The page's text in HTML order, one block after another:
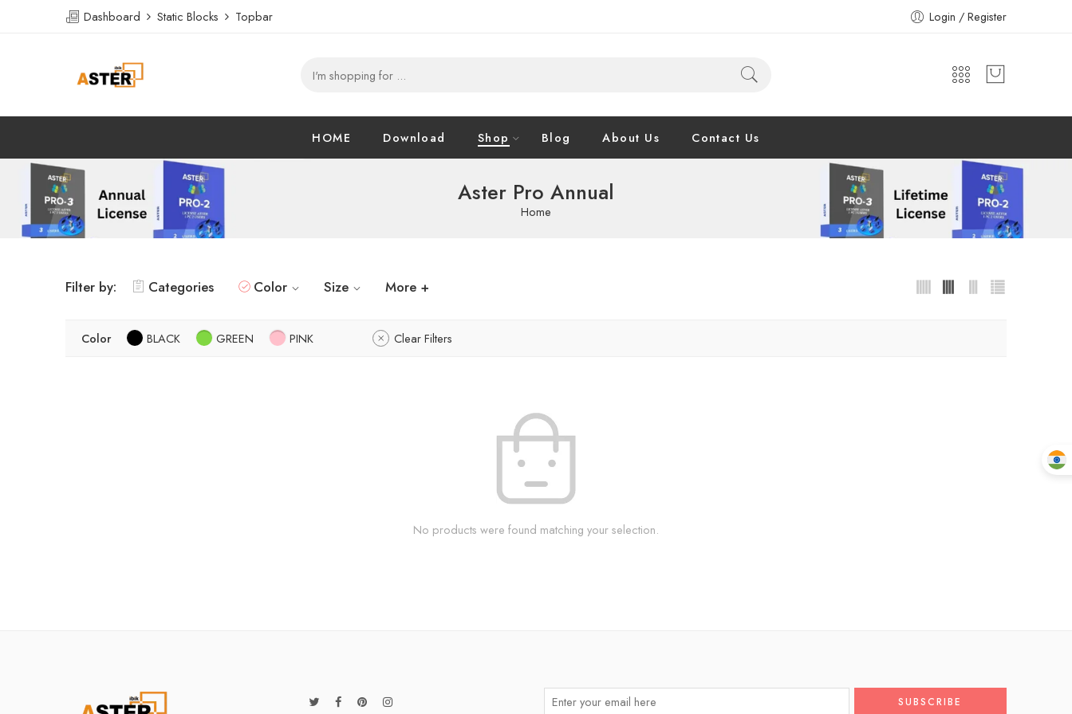
Dashboard Static Blocks Topbar Login / Register
HOME Download Shop Blog About Us Contact Us
Aster Pro Annual
Home
Filter by: Categories Color Size More +
Color BLACK GREEN PINK Clear Filters
No products were found matching your selection.